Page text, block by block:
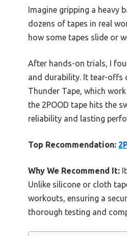
Imagine gripping a heavy
dozens of tapes in real
how some tapes slide or
After hands-on trials, I
and durability. It tear-offs
Thunder Tape, which
the 2POOD tape hits the
reliability and lasting
Top Recommendation:
Why We Recommend It:
Unlike silicone or cloth
workouts, ensuring a
thorough testing and